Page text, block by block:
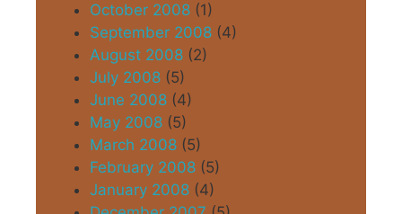
October 2008 (1)
September 2008 (4)
August 2008 (2)
July 2008 (5)
June 2008 (4)
May 2008 (5)
March 2008 (5)
February 2008 (5)
January 2008 (4)